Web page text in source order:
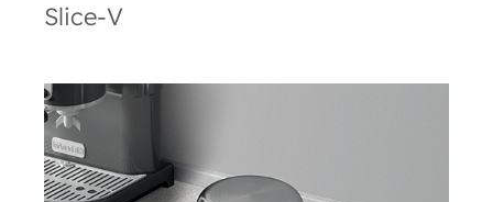
Slice-V